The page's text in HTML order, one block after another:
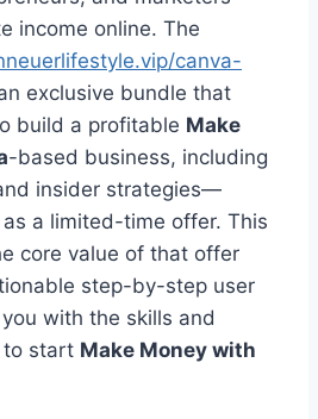
income online. The
canva-
exclusive bundle that
build a profitable Make
-based business, including
insider strategies—
a limited-time offer. This
core value of that offer
step-by-step user
with the skills and
to start Make Money with